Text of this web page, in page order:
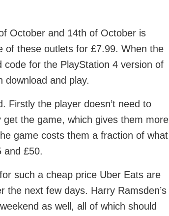
October and 14th of October is
of these outlets for £7.99. When the
for the PlayStation 4 version of
download and play.
Firstly the player doesn’t need to
the game, which gives them more
game costs them a fraction of what
and £50.
such a cheap price Uber Eats are
the next few days. Harry Ramsden’s
as well, all of which should